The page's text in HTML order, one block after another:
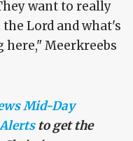
want to really
Lord and what's
Meerkreebs
Mid-Day
to get the